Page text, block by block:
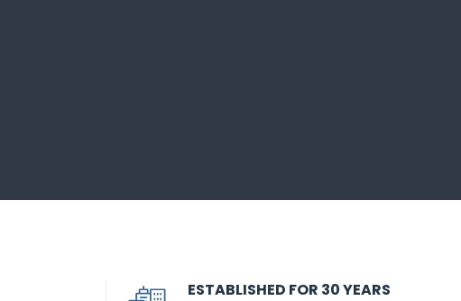
ESTABLISHED FOR 30 YEARS